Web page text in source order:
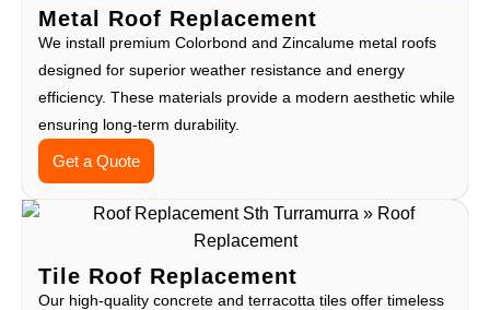
Metal Roof Replacement
We install premium Colorbond and Zincalume metal roofs
designed for superior weather resistance and energy
efficiency. These materials provide a modern aesthetic while
ensuring long-term durability.
Get a Quote
Tile Roof Replacement
Our high-quality concrete and terracotta tiles offer timeless